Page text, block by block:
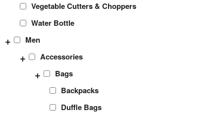
Vegetable Cutters & Choppers
Water Bottle
Men
+
Accessories
+
Bags
+
Backpacks
Duffle Bags